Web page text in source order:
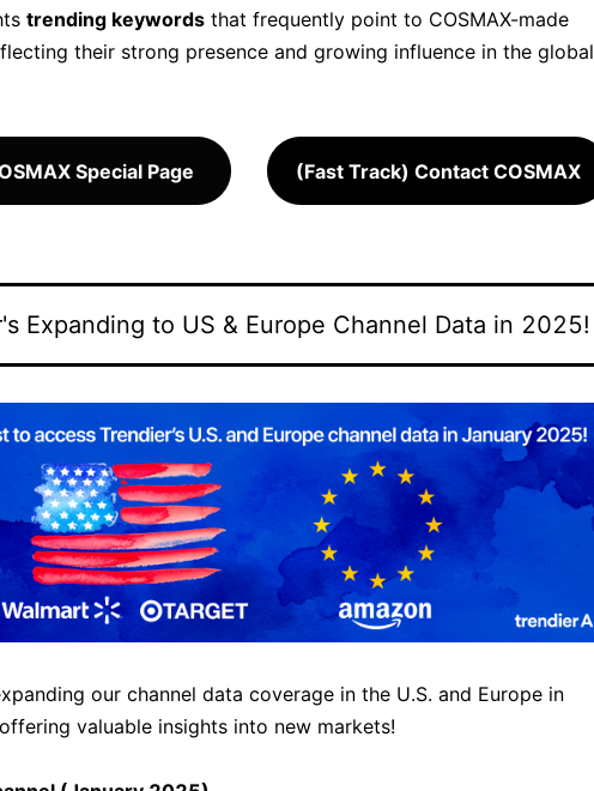
trending keywords that frequently point to COSMAX-made
their strong presence and growing influence in the global
Special Page (Fast Track) Contact COSMAX
Expanding to US & Europe Channel Data in 2025!
our channel data coverage in the U.S. and Europe in
valuable insights into new markets!